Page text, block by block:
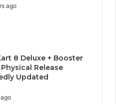
ago
8 Deluxe + Booster
Release
Updated